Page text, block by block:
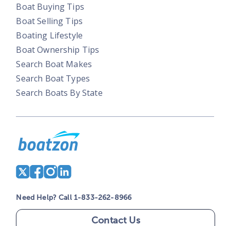
Boat Buying Tips
Boat Selling Tips
Boating Lifestyle
Boat Ownership Tips
Search Boat Makes
Search Boat Types
Search Boats By State
Need Help? Call 1-833-262-8966
Contact Us